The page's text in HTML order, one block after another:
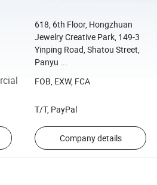
618, 6th Floor, Hongzhuan
Jewelry Creative Park, 149-3
Yinping Road, Shatou Street,
Panyu ...
FOB, EXW, FCA
T/T, PayPal
Company details